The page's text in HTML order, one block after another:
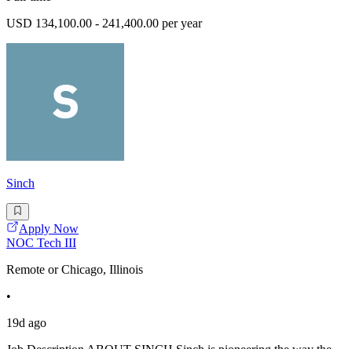
USD 134,100.00 - 241,400.00 per year
Sinch
Apply Now
NOC Tech III
Remote or Chicago, Illinois
•
19d ago